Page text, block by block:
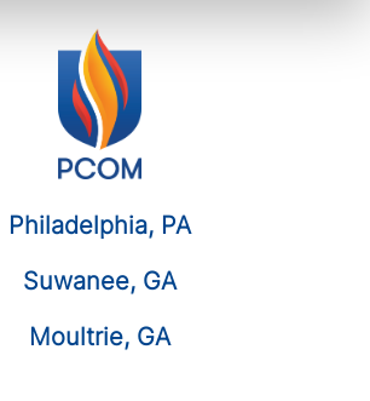
Philadelphia, PA
Suwanee, GA
Moultrie, GA